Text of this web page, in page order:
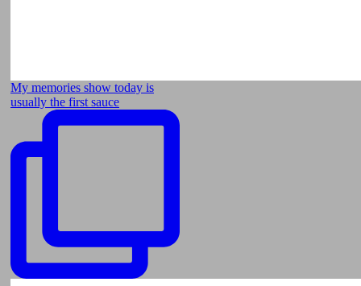
My memories show today is
usually the first sauce